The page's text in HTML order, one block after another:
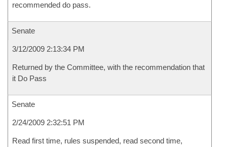
recommended do pass.
Senate
3/12/2009 2:13:34 PM
Returned by the Committee, with the recommendation that
it Do Pass
Senate
2/24/2009 2:32:51 PM
Read first time, rules suspended, read second time,